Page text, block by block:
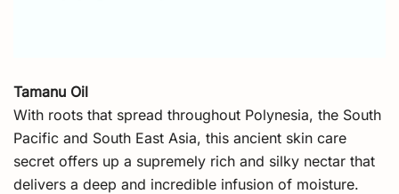
Tamanu Oil
With roots that spread throughout Polynesia, the South
Pacific and South East Asia, this ancient skin care
secret offers up a supremely rich and silky nectar that
delivers a deep and incredible infusion of moisture.